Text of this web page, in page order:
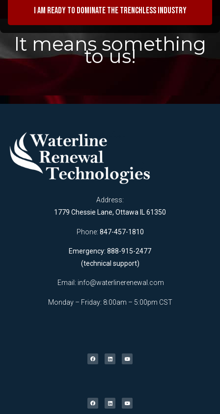
I am ready to dominate the trenchless industry
It means something
to us!
Address:
1779 Chessie Lane, Ottawa IL 61350
Phone: 847-457-1810
Emergency: 888-915-2477
(technical support)
Email: info@waterlinerenewal.com
Monday – Friday: 8:00am – 5:00pm CST